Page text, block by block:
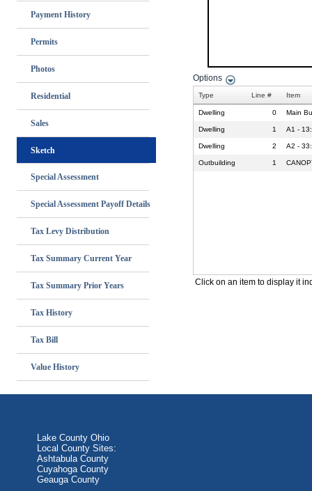
Payment History
Permits
Photos
Residential
Sales
Sketch
Special Assessment
Special Assessment Payoff Details
Tax Levy Distribution
Tax Summary Current Year
Tax Summary Prior Years
Tax History
Tax Bill
Value History
Lake County Ohio
Local County Sites:
Ashtabula County
Cuyahoga County
Geauga County